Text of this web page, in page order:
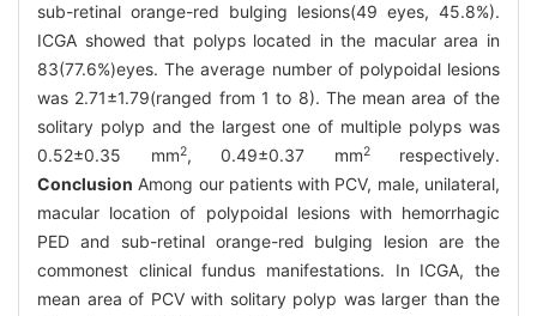
sub-retinal orange-red bulging lesions(49 eyes, 45.8%).
ICGA showed that polyps located in the macular area in
83(77.6%)eyes. The average number of polypoidal lesions
was 2.71±1.79(ranged from 1 to 8). The mean area of the
solitary polyp and the largest one of multiple polyps was
0.52±0.35 mm2, 0.49±0.37 mm2respectively.
Conclusion Among our patients with PCV, male, unilateral,
macular location of polypoidal lesions with hemorrhagic
PED and sub-retinal orange-red bulging lesion are the
commonest clinical fundus manifestations. In ICGA, the
mean area of PCV with solitary polyp was larger than the